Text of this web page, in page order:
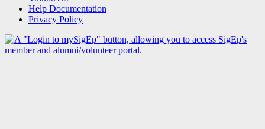
Help Documentation
Privacy Policy